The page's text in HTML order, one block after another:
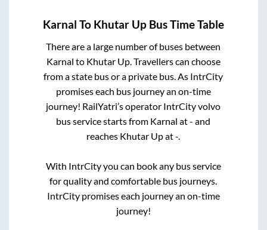
Karnal To Khutar Up Bus Time Table
There are a large number of buses between
Karnal to Khutar Up. Travellers can choose
from a state bus or a private bus. As IntrCity
promises each bus journey an on-time
journey! RailYatri’s operator IntrCity volvo
bus service starts from Karnal at- and
reaches Khutar Upat-.
With IntrCity you can book any bus service
for quality and comfortable bus journeys.
IntrCity promises each journey an on-time
journey!